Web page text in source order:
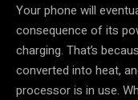
Your phone will
consequence of its
charging. That’s
converted into heat,
processor is in use.